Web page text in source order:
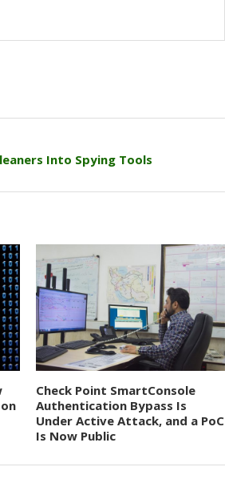
Into Spying Tools
Check Point SmartConsole
Authentication Bypass Is
Under Active Attack, and a PoC
Is Now Public